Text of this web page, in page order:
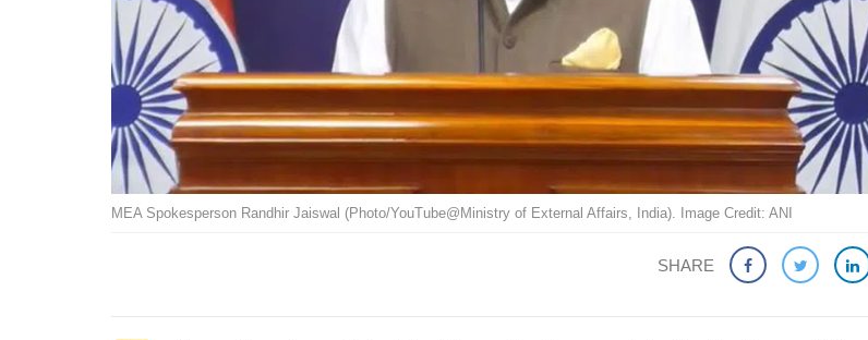
MEA Spokesperson Randhir Jaiswal (Photo/YouTube@Ministry of External Affairs, India). Image Credit: ANI
SHARE